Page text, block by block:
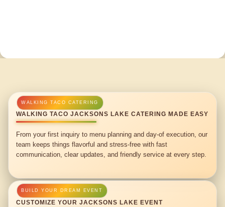
WALKING TACO JACKSONS LAKE CATERING MADE EASY
From your first inquiry to menu planning and day-of execution, our
team keeps things flavorful and stress-free with fast
communication, clear updates, and friendly service at every step.
CUSTOMIZE YOUR JACKSONS LAKE EVENT